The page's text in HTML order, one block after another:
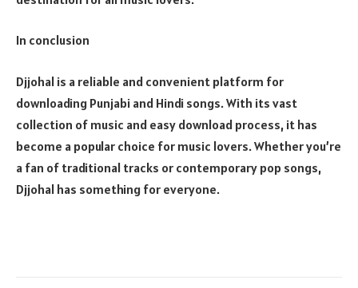
In conclusion
Djjohal is a reliable and convenient platform for
downloading Punjabi and Hindi songs. With its vast
collection of music and easy download process, it has
become a popular choice for music lovers. Whether you’re
a fan of traditional tracks or contemporary pop songs,
Djjohal has something for everyone.